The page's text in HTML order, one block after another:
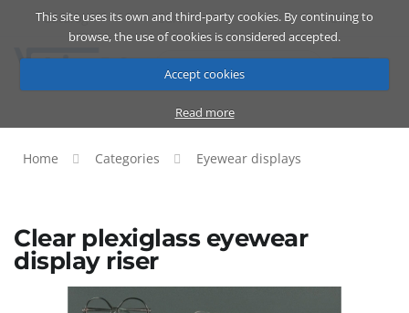
This site uses its own and third-party cookies. By continuing to
browse, the use of cookies is considered accepted.
Accept cookies
Read more
Catalog Cart ENG
Home Categories Eyewear displays
Clear plexiglass eyewear
display riser